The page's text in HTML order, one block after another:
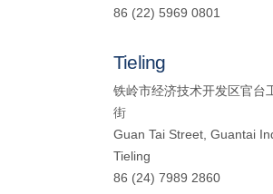
86 (22) 5969 0801
Tieling
铁岭市经济技术开发区官台
街
Guan Tai Street, Guantai
Tieling
86 (24) 7989 2860